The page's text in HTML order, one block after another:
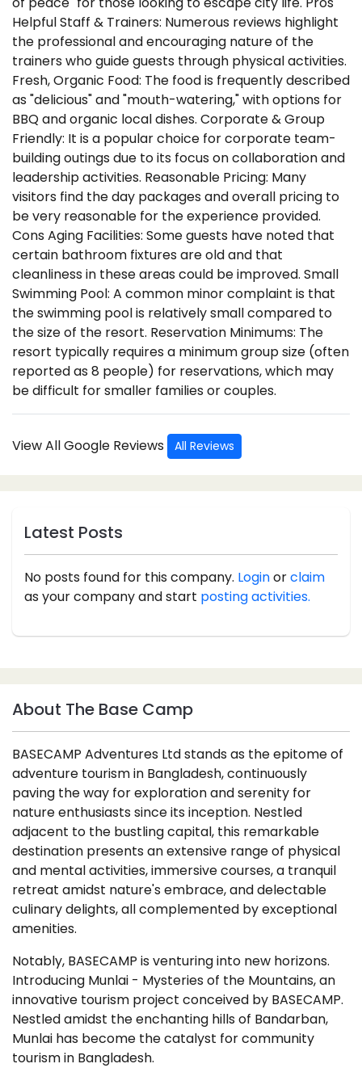
Helpful Staff & Trainers: Numerous reviews highlight
the professional and encouraging nature of the
trainers who guide guests through physical activities.
Fresh, Organic Food: The food is frequently described
as "delicious" and "mouth-watering," with options for
BBQ and organic local dishes. Corporate & Group
Friendly: It is a popular choice for corporate team-
building outings due to its focus on collaboration and
leadership activities. Reasonable Pricing: Many
visitors find the day packages and overall pricing to
be very reasonable for the experience provided.
Cons Aging Facilities: Some guests have noted that
certain bathroom fixtures are old and that
cleanliness in these areas could be improved. Small
Swimming Pool: A common minor complaint is that
the swimming pool is relatively small compared to
the size of the resort. Reservation Minimums: The
resort typically requires a minimum group size (often
reported as 8 people) for reservations, which may
be difficult for smaller families or couples.
View All Google Reviews All Reviews
Latest Posts
No posts found for this company. Loginorclaim
as your company and start posting activities.
About The Base Camp
BASECAMP Adventures Ltd stands as the epitome of
adventure tourism in Bangladesh, continuously
paving the way for exploration and serenity for
nature enthusiasts since its inception. Nestled
adjacent to the bustling capital, this remarkable
destination presents an extensive range of physical
and mental activities, immersive courses, a tranquil
retreat amidst nature's embrace, and delectable
culinary delights, all complemented by exceptional
amenities.
Notably, BASECAMP is venturing into new horizons.
Introducing Munlai - Mysteries of the Mountains, an
innovative tourism project conceived by BASECAMP.
Nestled amidst the enchanting hills of Bandarban,
Munlai has become the catalyst for community
tourism in Bangladesh.